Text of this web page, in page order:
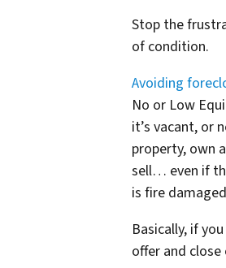
Stop the
of condition.
Avoiding
No or Low
it’s vacant, or
property, own
sell… even if
is fire
Basically, if
offer and close